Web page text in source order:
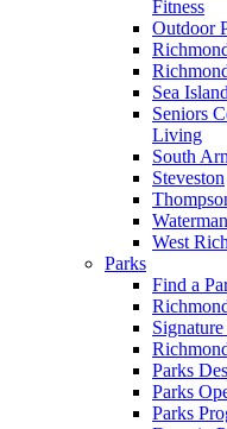
Fitness
Outdoor
Sea Island
Seniors
Living
South
Steveston
West
Parks
Find a
Parks
Parks
Parks